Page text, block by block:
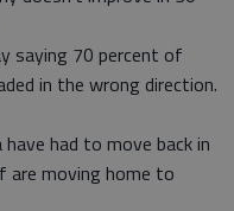
saying 70 percent of
in the wrong direction.
had to move back in
are moving home to